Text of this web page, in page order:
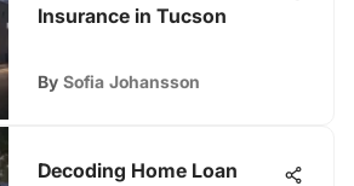
Insurance in Tucson
By Sofia Johansson
Decoding Home Loan